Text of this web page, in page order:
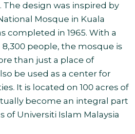
The design was inspired by
Mosque in Kuala
completed in 1965. With a
people, the mosque is
than just a place of
be used as a center for
It is located on 100 acres of
become an integral part
of Universiti Islam Malaysia